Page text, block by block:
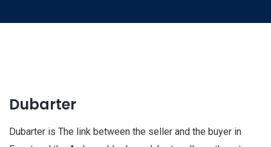
Dubarter
Dubarter is The link between the seller and the buyer in